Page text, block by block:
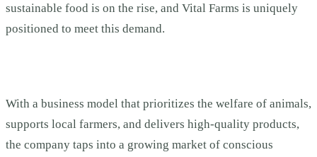
sustainable food is on the rise, and Vital Farms is uniquely
positioned to meet this demand.
With a business model that prioritizes the welfare of animals,
supports local farmers, and delivers high-quality products,
the company taps into a growing market of conscious